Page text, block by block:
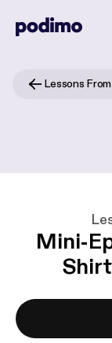
Lessons
Mini-